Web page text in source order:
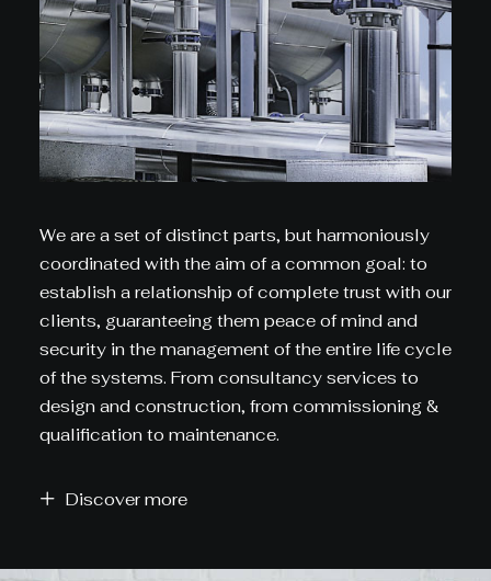
We are a set of distinct parts, but harmoniously
coordinated with the aim of a common goal: to
establish a relationship of complete trust with our
clients, guaranteeing them peace of mind and
security in the management of the entire life cycle
of the systems. From consultancy services to
design and construction, from commissioning &
qualification to maintenance.
Discover more